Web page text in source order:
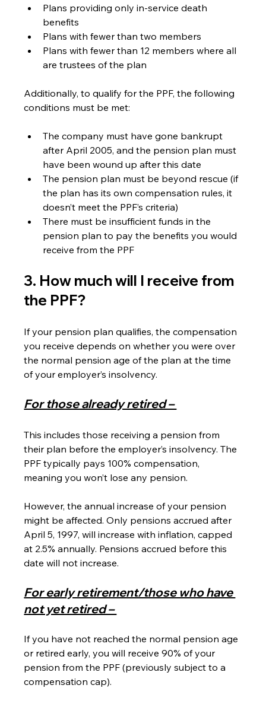
Plans providing only in-service death
benefits
Plans with fewer than two members
Plans with fewer than 12 members where all
are trustees of the plan
Additionally, to qualify for the PPF, the following
conditions must be met:
The company must have gone bankrupt
after April 2005, and the pension plan must
have been wound up after this date
The pension plan must be beyond rescue (if
the plan has its own compensation rules, it
doesn’t meet the PPF’s criteria)
There must be insufficient funds in the
pension plan to pay the benefits you would
receive from the PPF
3. How much will I receive from
the PPF?
If your pension plan qualifies, the compensation
you receive depends on whether you were over
the normal pension age of the plan at the time
of your employer’s insolvency.
For those already retired –
This includes those receiving a pension from
their plan before the employer’s insolvency. The
PPF typically pays 100% compensation,
meaning you won’t lose any pension.
However, the annual increase of your pension
might be affected. Only pensions accrued after
April 5, 1997, will increase with inflation, capped
at 2.5% annually. Pensions accrued before this
date will not increase.
For early retirement/those who have
not yet retired –
If you have not reached the normal pension age
or retired early, you will receive 90% of your
pension from the PPF (previously subject to a
compensation cap).